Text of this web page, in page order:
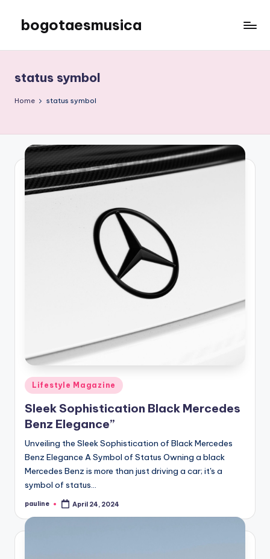
content
bogotaesmusica
the
latest
information
status symbol
Home status symbol
Posted
in
Lifestyle Magazine
Sleek Sophistication Black Mercedes
Benz Elegance”
Unveiling the Sleek Sophistication of Black Mercedes
Benz Elegance A Symbol of Status Owning a black
Mercedes Benz is more than just driving a car; it's a
symbol of status…
Posted
pauline April 24, 2024